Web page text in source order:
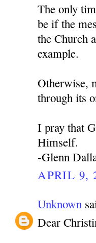
The only
be if the
the Church
example.
Otherwise,
through its
I pray that
Himself.
-Glenn
APRIL 9,
Unknown
Dear